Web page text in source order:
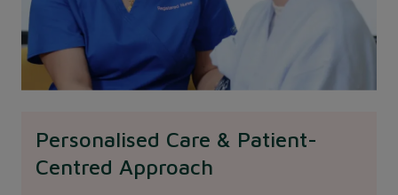
Personalised Care & Patient-
Centred Approach